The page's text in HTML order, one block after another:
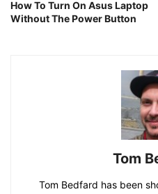
How To Turn On Asus Laptop
Without The Power Button
Tom
Tom Bedfard has been